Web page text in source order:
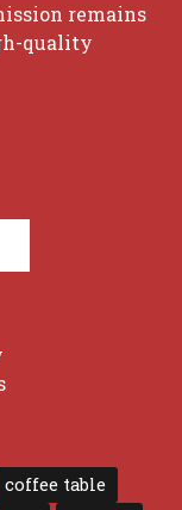
remains
quality
coffee table